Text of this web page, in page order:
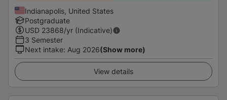
Indianapolis, United States
Postgraduate
USD 23868/yr (Indicative)
3 Semester
Next intake: Aug 2026(Show more)
View details